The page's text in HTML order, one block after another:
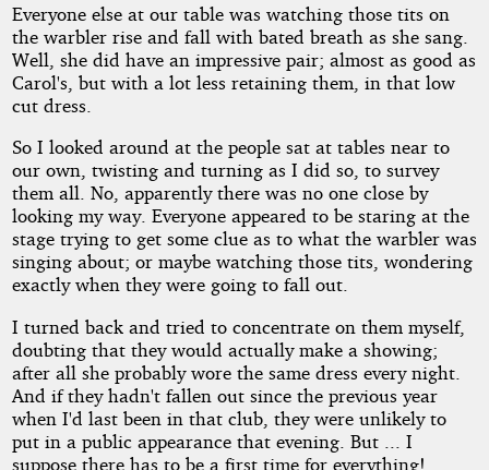
Everyone else at our table was watching those tits on
the warbler rise and fall with bated breath as she sang.
Well, she did have an impressive pair; almost as good as
Carol's, but with a lot less retaining them, in that low
cut dress.
So I looked around at the people sat at tables near to
our own, twisting and turning as I did so, to survey
them all. No, apparently there was no one close by
looking my way. Everyone appeared to be staring at the
stage trying to get some clue as to what the warbler was
singing about; or maybe watching those tits, wondering
exactly when they were going to fall out.
I turned back and tried to concentrate on them myself,
doubting that they would actually make a showing;
after all she probably wore the same dress every night.
And if they hadn't fallen out since the previous year
when I'd last been in that club, they were unlikely to
put in a public appearance that evening. But ... I
suppose there has to be a first time for everything!